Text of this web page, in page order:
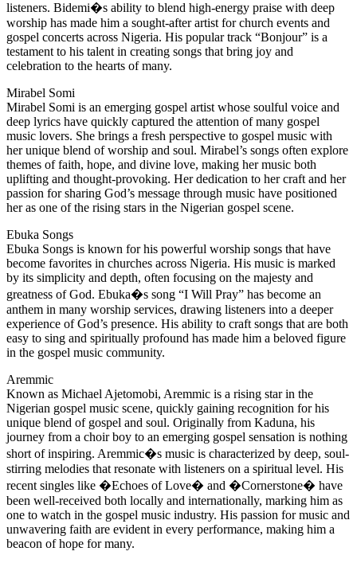
listeners. Bidemi�s ability to blend high-energy praise with deep
worship has made him a sought-after artist for church events and
gospel concerts across Nigeria. His popular track “Bonjour” is a
testament to his talent in creating songs that bring joy and
celebration to the hearts of many.
Mirabel Somi
Mirabel Somi is an emerging gospel artist whose soulful voice and
deep lyrics have quickly captured the attention of many gospel
music lovers. She brings a fresh perspective to gospel music with
her unique blend of worship and soul. Mirabel’s songs often explore
themes of faith, hope, and divine love, making her music both
uplifting and thought-provoking. Her dedication to her craft and her
passion for sharing God’s message through music have positioned
her as one of the rising stars in the Nigerian gospel scene.
Ebuka Songs
Ebuka Songs is known for his powerful worship songs that have
become favorites in churches across Nigeria. His music is marked
by its simplicity and depth, often focusing on the majesty and
greatness of God. Ebuka�s song “I Will Pray” has become an
anthem in many worship services, drawing listeners into a deeper
experience of God’s presence. His ability to craft songs that are both
easy to sing and spiritually profound has made him a beloved figure
in the gospel music community.
Aremmic
Known as Michael Ajetomobi, Aremmic is a rising star in the
Nigerian gospel music scene, quickly gaining recognition for his
unique blend of gospel and soul. Originally from Kaduna, his
journey from a choir boy to an emerging gospel sensation is nothing
short of inspiring. Aremmic�s music is characterized by deep, soul-
stirring melodies that resonate with listeners on a spiritual level. His
recent singles like �Echoes of Love� and �Cornerstone� have
been well-received both locally and internationally, marking him as
one to watch in the gospel music industry. His passion for music and
unwavering faith are evident in every performance, making him a
beacon of hope for many.